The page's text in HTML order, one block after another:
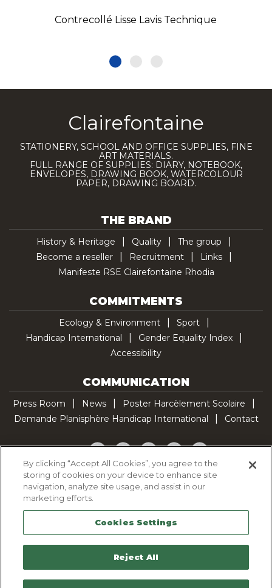
Contrecollé Lisse Lavis Technique
Clairefontaine
STATIONERY, SCHOOL AND OFFICE SUPPLIES, FINE
ART MATERIALS.
FULL RANGE OF SUPPLIES: DIARY, NOTEBOOK,
ENVELOPES, DRAWING BOOK, WATERCOLOUR
PAPER, DRAWING BOARD.
THE BRAND
History & Heritage Quality
The group
Become a reseller
Recruitment
Links
Manifeste RSE Clairefontaine Rhodia
COMMITMENTS
Ecology & Environment
Sport
Handicap International
Gender Equality Index
Accessibility
COMMUNICATION
Press Room News
Poster Harcèlement Scolaire
Demande Planisphère Handicap International
Contact
Facebook
TwitterYouTubePinterestTikTok
Cookie Policy
Legal Notice
Sitemap
Contactez-nous
By clicking “Accept All Cookies”, you agree to the
storing of cookies on your device to enhance site
navigation, analyze site usage, and assist in our
marketing efforts.
Cookies Settings
Reject All